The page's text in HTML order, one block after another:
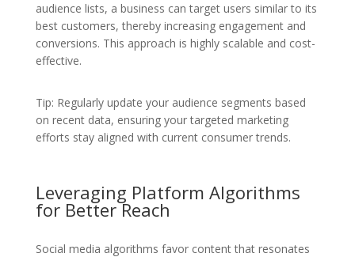
audience lists, a business can target users similar to its
best customers, thereby increasing engagement and
conversions. This approach is highly scalable and cost-
effective.
Tip: Regularly update your audience segments based
on recent data, ensuring your targeted marketing
efforts stay aligned with current consumer trends.
Leveraging Platform Algorithms
for Better Reach
Social media algorithms favor content that resonates